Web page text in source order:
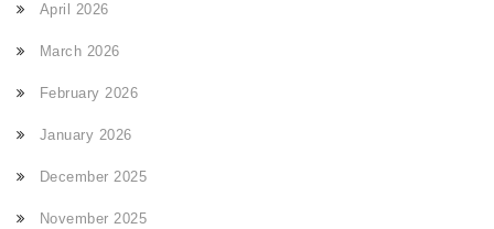
April 2026
March 2026
February 2026
January 2026
December 2025
November 2025